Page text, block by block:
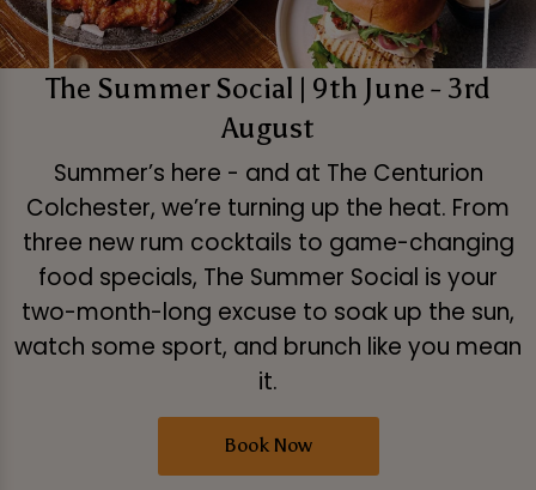
The Summer Social | 9th June - 3rd
August
Summer’s here - and at The Centurion
Colchester, we’re turning up the heat. From
three new rum cocktails to game-changing
food specials, The Summer Social is your
two-month-long excuse to soak up the sun,
watch some sport, and brunch like you mean
it.
Book Now